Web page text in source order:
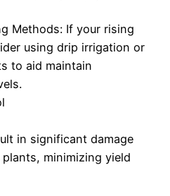
Methods: If your rising
using drip irrigation or
to aid maintain
in significant damage
minimizing yield